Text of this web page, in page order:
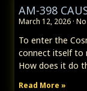
AM-398
March 12, 2026
To enter the
connect itself to
How does it do
Read More »